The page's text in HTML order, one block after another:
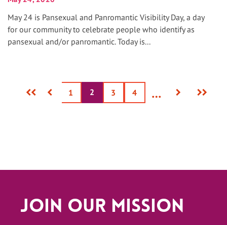
May 24 is Pansexual and Panromantic Visibility Day, a day
for our community to celebrate people who identify as
pansexual and/or panromantic. Today is...
First
PreviousPage
1
Current
page
2 Page
3 Page
4 …
Next
Last
Join Our Mission